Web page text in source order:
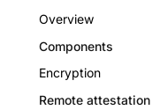
Overview
Components
Encryption
Remote attestation